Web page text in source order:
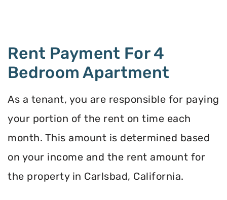
Rent Payment For 4
Bedroom Apartment
As a tenant, you are responsible for paying
your portion of the rent on time each
month. This amount is determined based
on your income and the rent amount for
the property in Carlsbad, California.